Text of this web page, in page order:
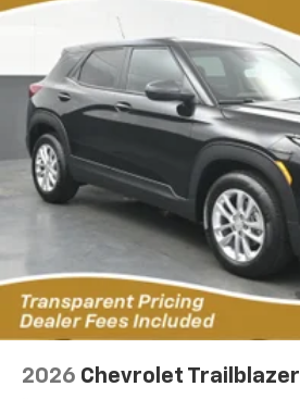
2026 Chevrolet Trailblazer